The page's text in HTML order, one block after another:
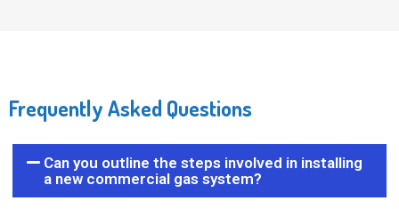
Frequently Asked Questions
Can you outline the steps involved in installing
a new commercial gas system?